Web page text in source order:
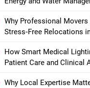
Why Professional
Stress‑Free Relocations
How Smart Medical
Patient Care and Clinical
Why Local Expertise